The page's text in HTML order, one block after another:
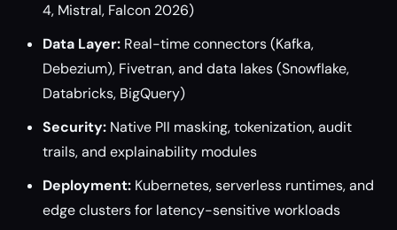
4, Mistral, Falcon 2026)
Data Layer: Real-time connectors (Kafka,
Debezium), Fivetran, and data lakes (Snowflake,
Databricks, BigQuery)
Security: Native PII masking, tokenization, audit
trails, and explainability modules
Deployment: Kubernetes, serverless runtimes, and
edge clusters for latency-sensitive workloads